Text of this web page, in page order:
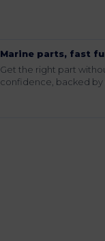
Marine parts, fast
Get the right part
confidence, backed by